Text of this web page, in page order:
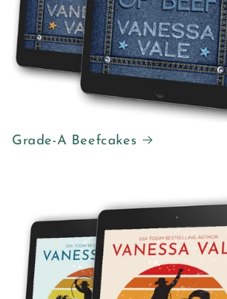
Grade-A Beefcakes